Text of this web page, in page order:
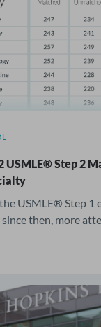
USMLE® Step 2
USMLE® Step 1
since then, more